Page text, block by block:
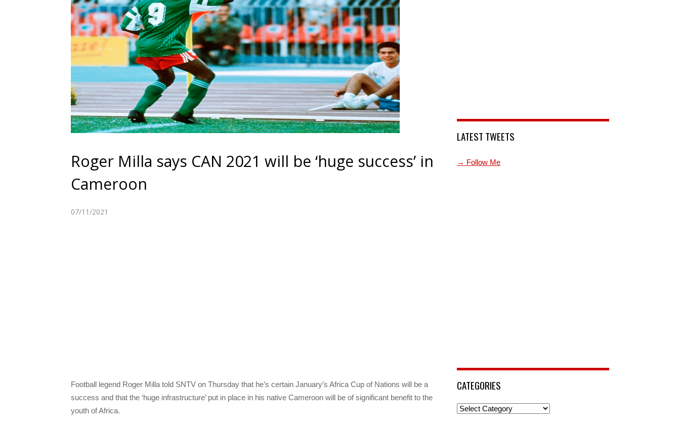
Roger Milla says CAN 2021 will be ‘huge success’ in
Cameroon
07/11/2021
Football legend Roger Milla told SNTV on Thursday that he’s certain January’s Africa Cup of Nations will be a
success and that the ‘huge infrastructure’ put in place in his native Cameroon will be of significant benefit to the
youth of Africa.
LATEST TWEETS
→ Follow Me
CATEGORIES
Categories